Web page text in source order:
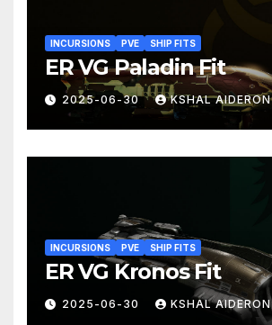
INCURSIONS PVE SHIP FITS
ER VG Paladin Fit
2025-06-30 KSHAL AIDERON
INCURSIONS PVE SHIP FITS
ER VG Kronos Fit
2025-06-30 KSHAL AIDERON